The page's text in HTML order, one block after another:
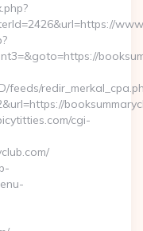
feeds/
cgi-